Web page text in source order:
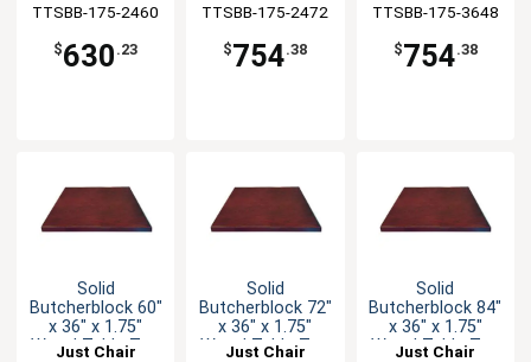
Manufaturing
TTSBB-175-2460
$630 .23
Manufaturing
TTSBB-175-2472
$754.38
Manufaturing
TTSBB-175-3648
$754.38
Solid
Butcherblock 60"
x 36" x 1.75"
Wood Table Top
Just Chair
Solid
Butcherblock 72"
x 36" x 1.75"
Wood Table Top
Just Chair
Solid
Butcherblock 84"
x 36" x 1.75"
Wood Table Top
Just Chair